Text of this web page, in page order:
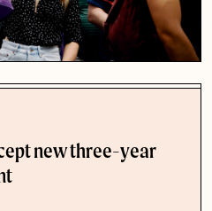
new three-year